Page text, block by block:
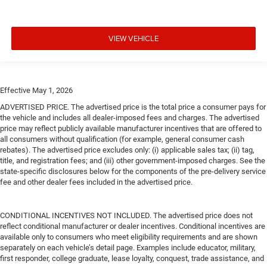
VIEW VEHICLE
Effective May 1, 2026
ADVERTISED PRICE. The advertised price is the total price a consumer pays for
the vehicle and includes all dealer-imposed fees and charges. The advertised
price may reflect publicly available manufacturer incentives that are offered to
all consumers without qualification (for example, general consumer cash
rebates). The advertised price excludes only: (i) applicable sales tax; (ii) tag,
title, and registration fees; and (iii) other government-imposed charges. See the
state-specific disclosures below for the components of the pre-delivery service
fee and other dealer fees included in the advertised price.
CONDITIONAL INCENTIVES NOT INCLUDED. The advertised price does not
reflect conditional manufacturer or dealer incentives. Conditional incentives are
available only to consumers who meet eligibility requirements and are shown
separately on each vehicle’s detail page. Examples include educator, military,
first responder, college graduate, lease loyalty, conquest, trade assistance, and